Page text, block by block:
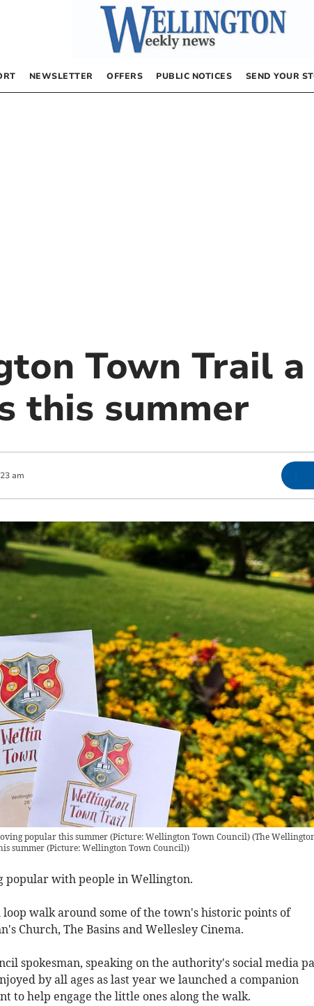
NEWSLETTER OFFERS PUBLIC NOTICES SEND YOUR
Town Trail
this summer
am
popular this summer (Picture: Wellington Town Council)(The
summer (Picture: Wellington Town Council))
popular with people in Wellington.
walk around some of the town's historic points of
Church, The Basins and Wellesley Cinema.
spokesman, speaking on the authority's social media
by all ages as last year we launched a companion
to help engage the little ones along the walk.